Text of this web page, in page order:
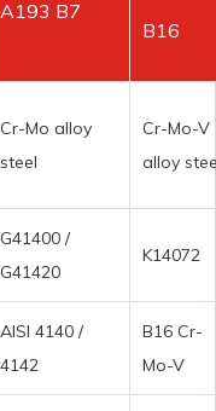
A193 B7
B16
Cr-Mo alloy
steel
Cr-Mo-V
alloy
G41400 /
G41420
K14072
AISI 4140 /
4142
B16 Cr-
Mo-V